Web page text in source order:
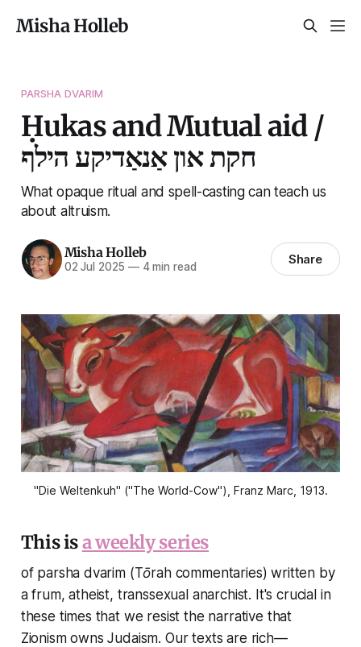
Misha Holleb
PARSHA DVARIM
Ḥukas and Mutual aid /
חקת און אַנאַדיקע הילף
What opaque ritual and spell-casting can teach us
about altruism.
Misha Holleb
02 Jul 2025 —4 min read Share
"Die Weltenkuh" ("The World-Cow"), Franz Marc, 1913.
This isa weekly series
of parsha dvarim (Tōrah commentaries) written by
a frum, atheist, transsexual anarchist. It's crucial in
these times that we resist the narrative that
Zionism owns Judaism. Our texts are rich—